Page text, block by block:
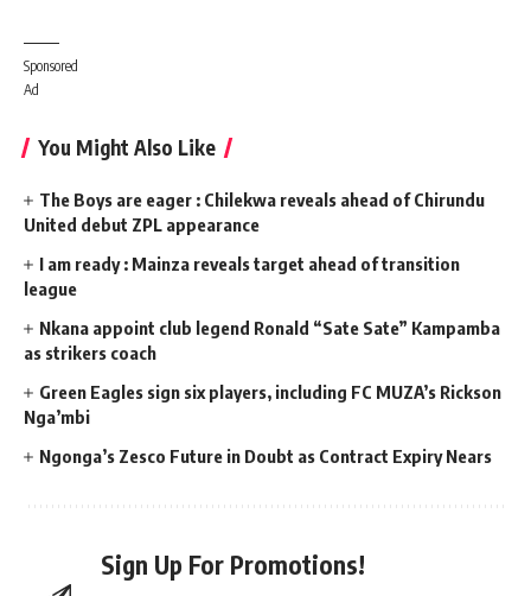
Sponsored
Ad
You Might Also Like
The Boys are eager : Chilekwa reveals ahead of Chirundu
United debut ZPL appearance
I am ready : Mainza reveals target ahead of transition
league
Nkana appoint club legend Ronald “Sate Sate” Kampamba
as strikers coach
Green Eagles sign six players, including FC MUZA’s Rickson
Nga’mbi
Ngonga’s Zesco Future in Doubt as Contract Expiry Nears
Sign Up For Promotions!